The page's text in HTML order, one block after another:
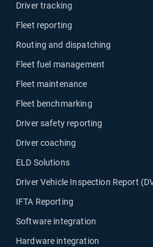
Driver tracking
Fleet reporting
Routing and dispatching
Fleet fuel management
Fleet maintenance
Fleet benchmarking
Driver safety reporting
Driver coaching
ELD Solutions
Driver Vehicle Inspection Report
IFTA Reporting
Software integration
Hardware integration